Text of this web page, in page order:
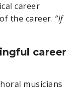
career
the career. “If
career
musicians